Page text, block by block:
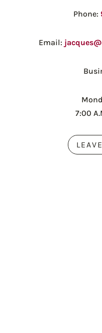
Phone:
Email:
7:00